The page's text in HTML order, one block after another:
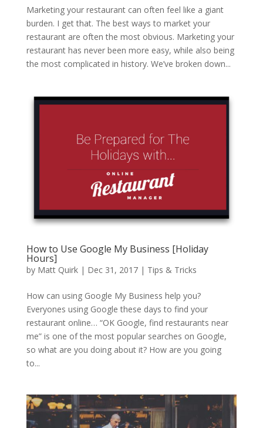
Marketing your restaurant can often feel like a giant
burden. I get that. The best ways to market your
restaurant are often the most obvious. Marketing your
restaurant has never been more easy, while also being
the most complicated in history. We’ve broken down...
How to Use Google My Business [Holiday
Hours]
by Matt Quirk| Dec 31, 2017| Tips & Tricks
How can using Google My Business help you?
Everyones using Google these days to find your
restaurant online… “OK Google, find restaurants near
me” is one of the most popular searches on Google,
so what are you doing about it? How are you going
to...